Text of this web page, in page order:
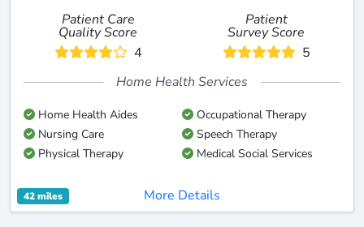
Patient Care
Quality Score
4
Patient
Survey Score
5
Home Health Services
Home Health Aides
Occupational Therapy
Nursing Care
Speech Therapy
Physical Therapy
Medical Social Services
42 miles More Details